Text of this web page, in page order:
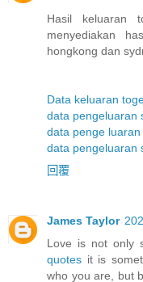
Hasil keluaran
menyediakan
hongkong dan
Data keluaran
data pengeluaran
data penge
data pengeluaran
回覆
James Taylor
Love is not only
quotes it is
who you are, but